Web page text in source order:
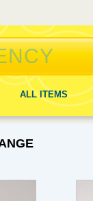
ALL ITEMS